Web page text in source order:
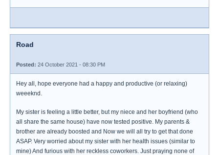
Road
Posted: 24 October 2021 - 08:30 PM
Hey all, hope everyone had a happy and productive (or relaxing)
weeeknd.
My sister is feeling a little better, but my niece and her boyfriend (who
all share the same house) have now tested positive. My parents &
brother are already boosted and Now we will all try to get that done
ASAP. Very worried about my sister with her health issues (similar to
mine) And furious with her reckless coworkers. Just praying none of